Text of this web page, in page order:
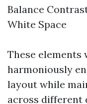
Balance
White Space
These
harmoniously
layout while
across different